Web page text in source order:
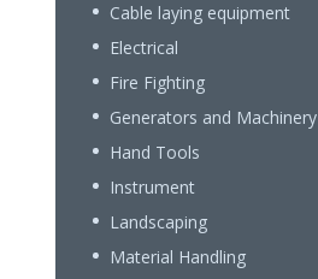
Cable laying equipment
Electrical
Fire Fighting
Generators and Machinery
Hand Tools
Instrument
Landscaping
Material Handling